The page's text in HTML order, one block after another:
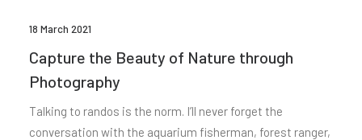
18 March 2021
Capture the Beauty of Nature through
Photography
Talking to randos is the norm. I’ll never forget the
conversation with the aquarium fisherman, forest ranger,